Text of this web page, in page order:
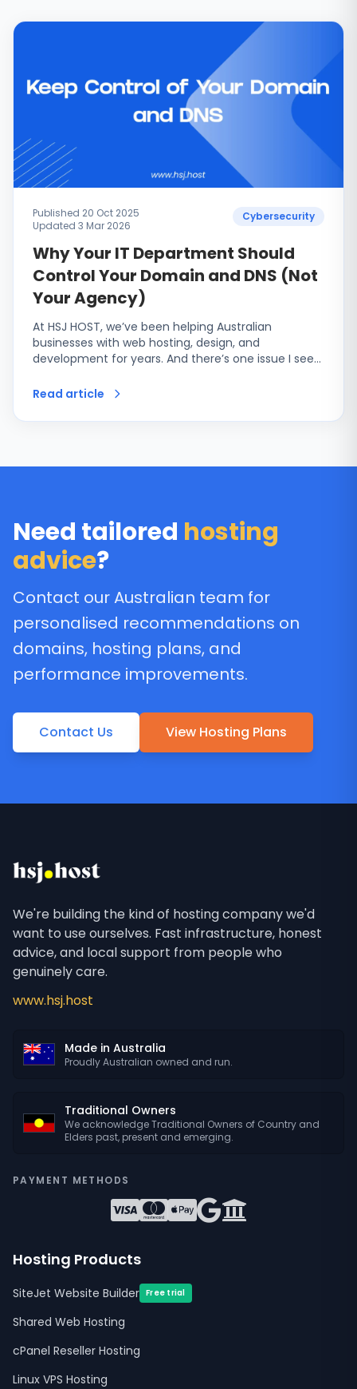
Published 20 Oct 2025
Updated 3 Mar 2026
Cybersecurity
Why Your IT Department Should
Control Your Domain and DNS (Not
Your Agency)
At HSJ HOST, we’ve been helping Australian
businesses with web hosting, design, and
development for years. And there’s one issue I see…
Read article
Need tailored hosting
advice?
Contact our Australian team for
personalised recommendations on
domains, hosting plans, and
performance improvements.
Contact Us View Hosting Plans
We're building the kind of hosting company we'd
want to use ourselves. Fast infrastructure, honest
advice, and local support from people who
genuinely care.
www.hsj.host
Made in Australia
Proudly Australian owned and run.
Traditional Owners
We acknowledge Traditional Owners of Country and
Elders past, present and emerging.
PAYMENT METHODS
Hosting Products
SiteJet Website Builder Free trial
Shared Web Hosting
cPanel Reseller Hosting
Linux VPS Hosting